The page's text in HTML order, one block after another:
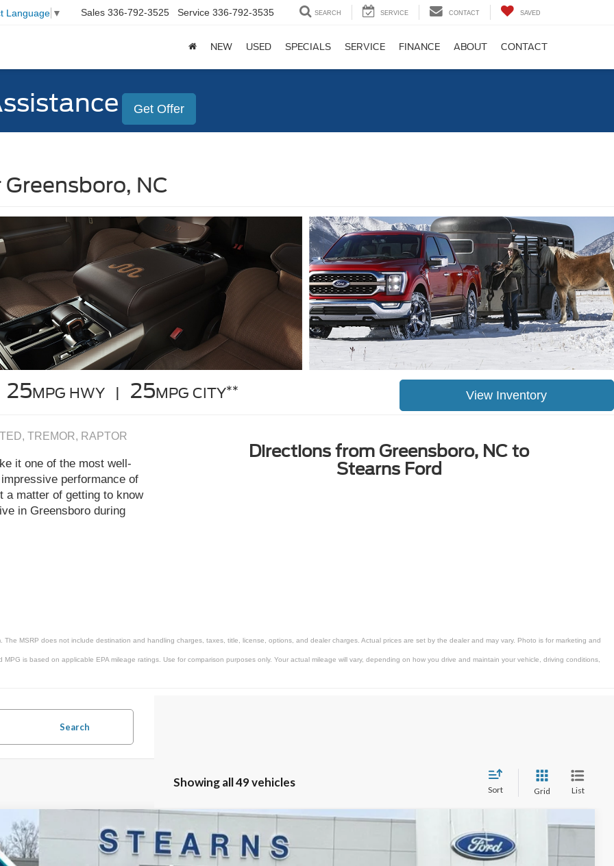
Language ▼ Sales 336-792-3525 Service 336-792-3535 SEARCH SERVICE CONTACT SAVED
NEW USED SPECIALS SERVICE FINANCE ABOUT CONTACT
Get Offer
NC
25MPG HWY | 25MPG CITY** View Inventory
TREMOR, RAPTOR
it one of the most well-
performance of
a matter of getting to know
in Greensboro during
Directions from Greensboro, NC to
Stearns Ford
MSRP does not include destination and handling charges, taxes, title, license, options, and dealer charges. Actual prices are set by the dealer and may vary. Photo is for marketing and
is based on applicable EPA mileage ratings. Use for comparison purposes only. Your actual mileage will vary, depending on how you drive and maintain your vehicle, driving conditions,
Search
Showing all 49 vehicles
Sort Grid List
F-150Lariat
Offer
$65,947
STEARNS PRICE